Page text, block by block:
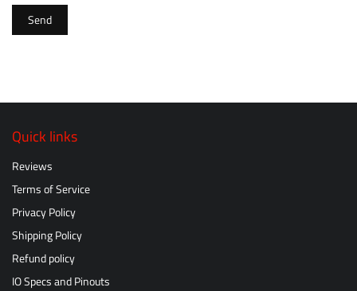
Send
Quick links
Reviews
Terms of Service
Privacy Policy
Shipping Policy
Refund policy
IO Specs and Pinouts